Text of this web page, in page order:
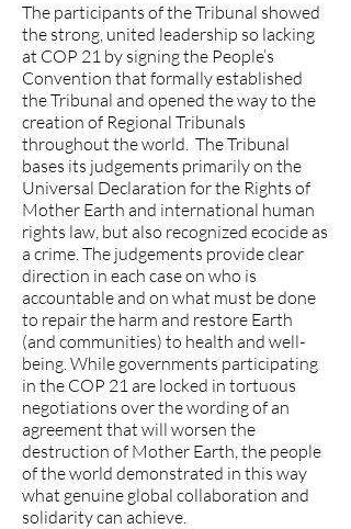
The participants of the Tribunal showed
the strong, united leadership so lacking
at COP 21 by signing the People’s
Convention that formally established
the Tribunal and opened the way to the
creation of Regional Tribunals
throughout the world. The Tribunal
bases its judgements primarily on the
Universal Declaration for the Rights of
Mother Earth and international human
rights law, but also recognized ecocide as
a crime. The judgements provide clear
direction in each case on who is
accountable and on what must be done
to repair the harm and restore Earth
(and communities) to health and well-
being. While governments participating
in the COP 21 are locked in tortuous
negotiations over the wording of an
agreement that will worsen the
destruction of Mother Earth, the people
of the world demonstrated in this way
what genuine global collaboration and
solidarity can achieve.